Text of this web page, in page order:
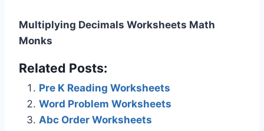
Multiplying Decimals Worksheets Math
Monks
Related Posts:
Pre K Reading Worksheets
Word Problem Worksheets
Abc Order Worksheets